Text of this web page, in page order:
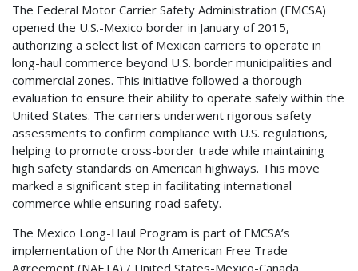
The Federal Motor Carrier Safety Administration (FMCSA)
opened the U.S.-Mexico border in January of 2015,
authorizing a select list of Mexican carriers to operate in
long-haul commerce beyond U.S. border municipalities and
commercial zones. This initiative followed a thorough
evaluation to ensure their ability to operate safely within the
United States. The carriers underwent rigorous safety
assessments to confirm compliance with U.S. regulations,
helping to promote cross-border trade while maintaining
high safety standards on American highways. This move
marked a significant step in facilitating international
commerce while ensuring road safety.
The Mexico Long-Haul Program is part of FMCSA’s
implementation of the North American Free Trade
Agreement (NAFTA) / United States-Mexico-Canada